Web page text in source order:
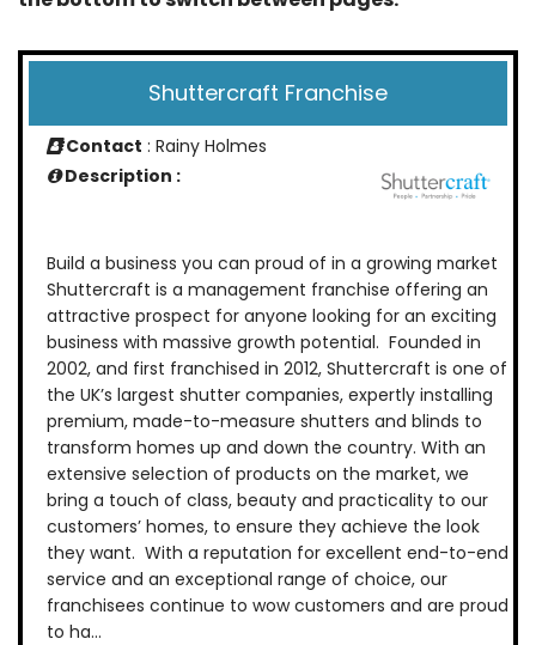
Shuttercraft Franchise
Contact : Rainy Holmes
Description :
Build a business you can proud of in a growing market
Shuttercraft is a management franchise offering an
attractive prospect for anyone looking for an exciting
business with massive growth potential. Founded in
2002, and first franchised in 2012, Shuttercraft is one of
the UK’s largest shutter companies, expertly installing
premium, made-to-measure shutters and blinds to
transform homes up and down the country. With an
extensive selection of products on the market, we
bring a touch of class, beauty and practicality to our
customers’ homes, to ensure they achieve the look
they want. With a reputation for excellent end-to-end
service and an exceptional range of choice, our
franchisees continue to wow customers and are proud
to ha...